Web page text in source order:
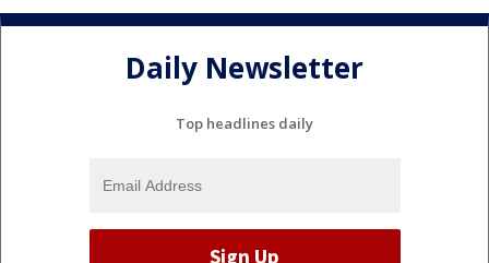
Daily Newsletter
Top headlines daily